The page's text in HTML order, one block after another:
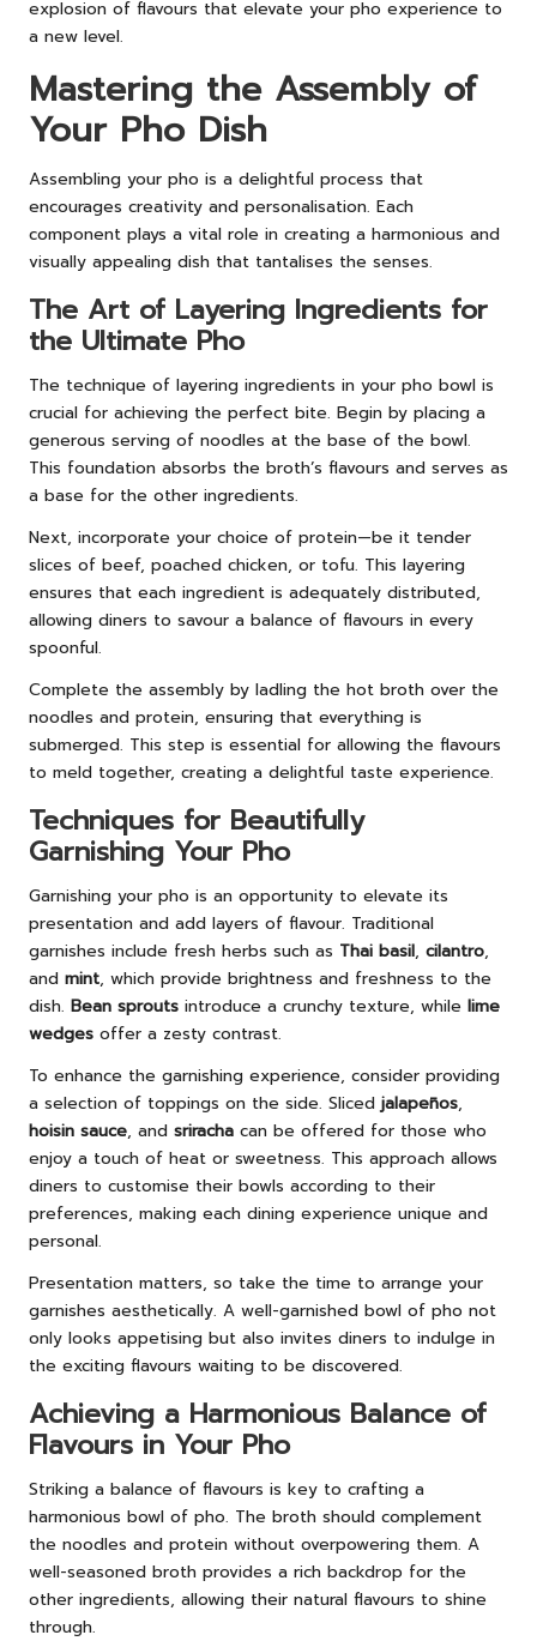
explosion of flavours that elevate your pho experience to
a new level.
Mastering the Assembly of
Your Pho Dish
Assembling your pho is a delightful process that
encourages creativity and personalisation. Each
component plays a vital role in creating a harmonious and
visually appealing dish that tantalises the senses.
The Art of Layering Ingredients for
the Ultimate Pho
The technique of layering ingredients in your pho bowl is
crucial for achieving the perfect bite. Begin by placing a
generous serving of noodles at the base of the bowl.
This foundation absorbs the broth’s flavours and serves as
a base for the other ingredients.
Next, incorporate your choice of protein—be it tender
slices of beef, poached chicken, or tofu. This layering
ensures that each ingredient is adequately distributed,
allowing diners to savour a balance of flavours in every
spoonful.
Complete the assembly by ladling the hot broth over the
noodles and protein, ensuring that everything is
submerged. This step is essential for allowing the flavours
to meld together, creating a delightful taste experience.
Techniques for Beautifully
Garnishing Your Pho
Garnishing your pho is an opportunity to elevate its
presentation and add layers of flavour. Traditional
garnishes include fresh herbs such as Thai basil, cilantro,
and mint, which provide brightness and freshness to the
dish. Bean sprouts introduce a crunchy texture, while lime
wedges offer a zesty contrast.
To enhance the garnishing experience, consider providing
a selection of toppings on the side. Sliced jalapeños,
hoisin sauce, and sriracha can be offered for those who
enjoy a touch of heat or sweetness. This approach allows
diners to customise their bowls according to their
preferences, making each dining experience unique and
personal.
Presentation matters, so take the time to arrange your
garnishes aesthetically. A well-garnished bowl of pho not
only looks appetising but also invites diners to indulge in
the exciting flavours waiting to be discovered.
Achieving a Harmonious Balance of
Flavours in Your Pho
Striking a balance of flavours is key to crafting a
harmonious bowl of pho. The broth should complement
the noodles and protein without overpowering them. A
well-seasoned broth provides a rich backdrop for the
other ingredients, allowing their natural flavours to shine
through.